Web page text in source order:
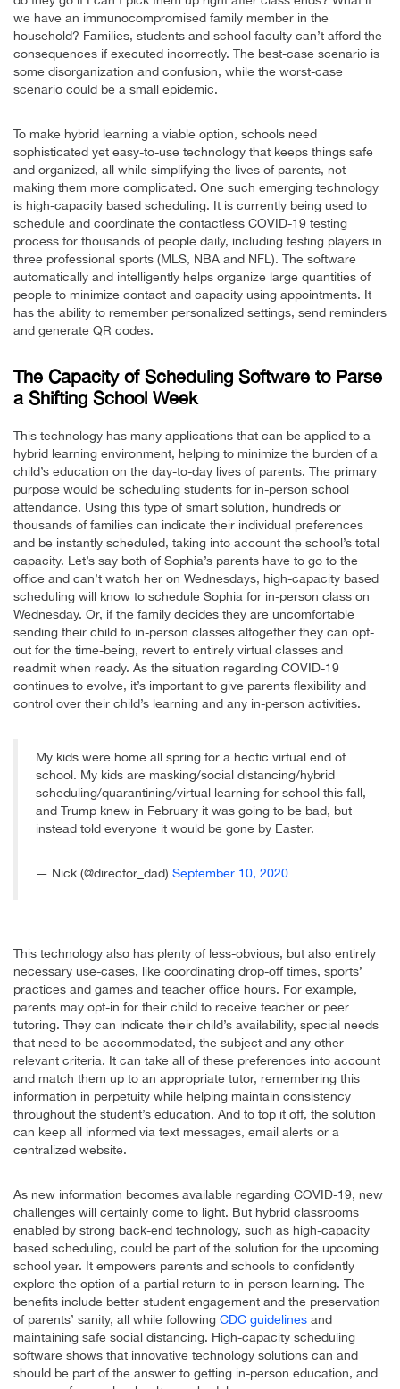
we have an immunocompromised family member in the
household? Families, students and school faculty can’t afford the
consequences if executed incorrectly. The best-case scenario is
some disorganization and confusion, while the worst-case
scenario could be a small epidemic.
To make hybrid learning a viable option, schools need
sophisticated yet easy-to-use technology that keeps things safe
and organized, all while simplifying the lives of parents, not
making them more complicated. One such emerging technology
is high-capacity based scheduling. It is currently being used to
schedule and coordinate the contactless COVID-19 testing
process for thousands of people daily, including testing players in
three professional sports (MLS, NBA and NFL). The software
automatically and intelligently helps organize large quantities of
people to minimize contact and capacity using appointments. It
has the ability to remember personalized settings, send reminders
and generate QR codes.
The Capacity of Scheduling Software to Parse
a Shifting School Week
This technology has many applications that can be applied to a
hybrid learning environment, helping to minimize the burden of a
child’s education on the day-to-day lives of parents. The primary
purpose would be scheduling students for in-person school
attendance. Using this type of smart solution, hundreds or
thousands of families can indicate their individual preferences
and be instantly scheduled, taking into account the school’s total
capacity. Let’s say both of Sophia’s parents have to go to the
office and can’t watch her on Wednesdays, high-capacity based
scheduling will know to schedule Sophia for in-person class on
Wednesday. Or, if the family decides they are uncomfortable
sending their child to in-person classes altogether they can opt-
out for the time-being, revert to entirely virtual classes and
readmit when ready. As the situation regarding COVID-19
continues to evolve, it’s important to give parents flexibility and
control over their child’s learning and any in-person activities.
My kids were home all spring for a hectic virtual end of
school. My kids are masking/social distancing/hybrid
scheduling/quarantining/virtual learning for school this fall,
and Trump knew in February it was going to be bad, but
instead told everyone it would be gone by Easter.
— Nick (@director_dad) September 10, 2020
This technology also has plenty of less-obvious, but also entirely
necessary use-cases, like coordinating drop-off times, sports’
practices and games and teacher office hours. For example,
parents may opt-in for their child to receive teacher or peer
tutoring. They can indicate their child’s availability, special needs
that need to be accommodated, the subject and any other
relevant criteria. It can take all of these preferences into account
and match them up to an appropriate tutor, remembering this
information in perpetuity while helping maintain consistency
throughout the student’s education. And to top it off, the solution
can keep all informed via text messages, email alerts or a
centralized website.
As new information becomes available regarding COVID-19, new
challenges will certainly come to light. But hybrid classrooms
enabled by strong back-end technology, such as high-capacity
based scheduling, could be part of the solution for the upcoming
school year. It empowers parents and schools to confidently
explore the option of a partial return to in-person learning. The
benefits include better student engagement and the preservation
of parents’ sanity, all while following CDC guidelines and
maintaining safe social distancing. High-capacity scheduling
software shows that innovative technology solutions can and
should be part of the answer to getting in-person education, and